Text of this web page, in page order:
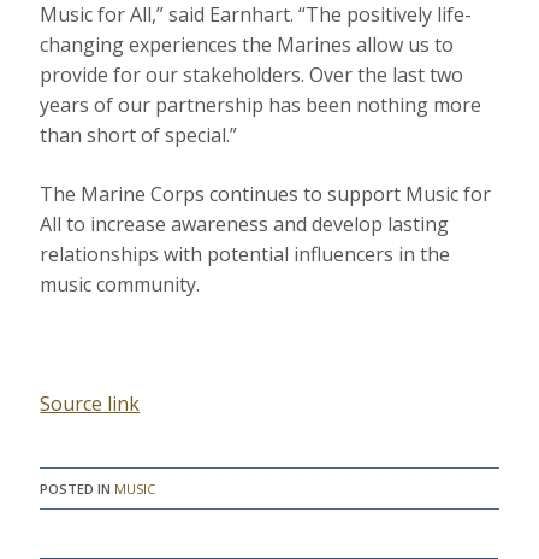
Music for All,” said Earnhart. “The positively life-
changing experiences the Marines allow us to
provide for our stakeholders. Over the last two
years of our partnership has been nothing more
than short of special.”
The Marine Corps continues to support Music for
All to increase awareness and develop lasting
relationships with potential influencers in the
music community.
Source link
POSTED IN MUSIC